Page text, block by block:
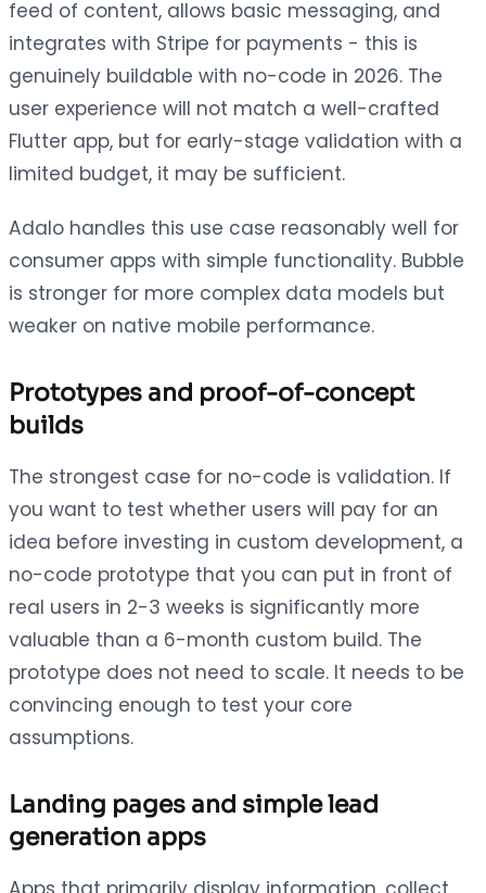
feed of content, allows basic messaging, and
integrates with Stripe for payments - this is
genuinely buildable with no-code in 2026. The
user experience will not match a well-crafted
Flutter app, but for early-stage validation with a
limited budget, it may be sufficient.
Adalo handles this use case reasonably well for
consumer apps with simple functionality. Bubble
is stronger for more complex data models but
weaker on native mobile performance.
Prototypes and proof-of-concept
builds
The strongest case for no-code is validation. If
you want to test whether users will pay for an
idea before investing in custom development, a
no-code prototype that you can put in front of
real users in 2-3 weeks is significantly more
valuable than a 6-month custom build. The
prototype does not need to scale. It needs to be
convincing enough to test your core
assumptions.
Landing pages and simple lead
generation apps